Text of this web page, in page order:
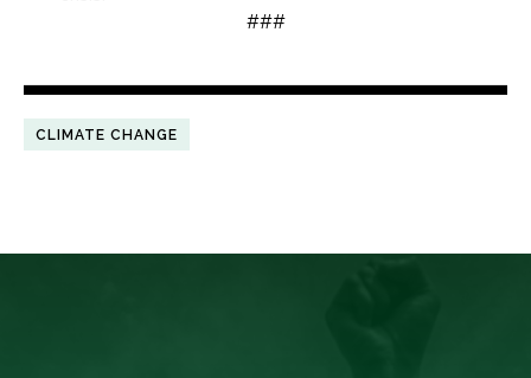
###
CLIMATE CHANGE